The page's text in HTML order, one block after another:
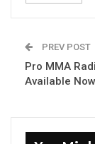
PREV POST
Pro MMA
Available Now